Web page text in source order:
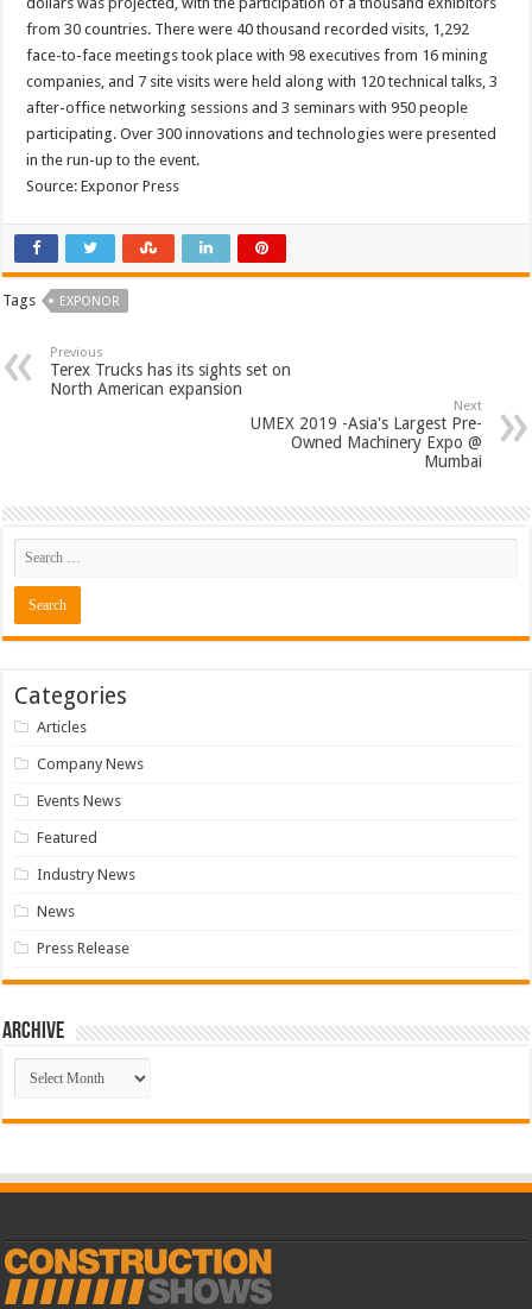
from 30 countries. There were 40 thousand recorded visits, 1,292
face-to-face meetings took place with 98 executives from 16 mining
companies, and 7 site visits were held along with 120 technical talks, 3
after-office networking sessions and 3 seminars with 950 people
participating. Over 300 innovations and technologies were presented
in the run-up to the event.
Source: Exponor Press
Tags EXPONOR
Previous
Terex Trucks has its sights set on
North American expansion
Next
UMEX 2019 -Asia's Largest Pre-
Owned Machinery Expo @
Mumbai
Categories
Articles
Company News
Events News
Featured
Industry News
News
Press Release
Archive
Archive